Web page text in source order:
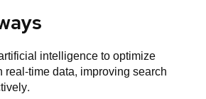
intelligence to optimize
real-time data, improving search